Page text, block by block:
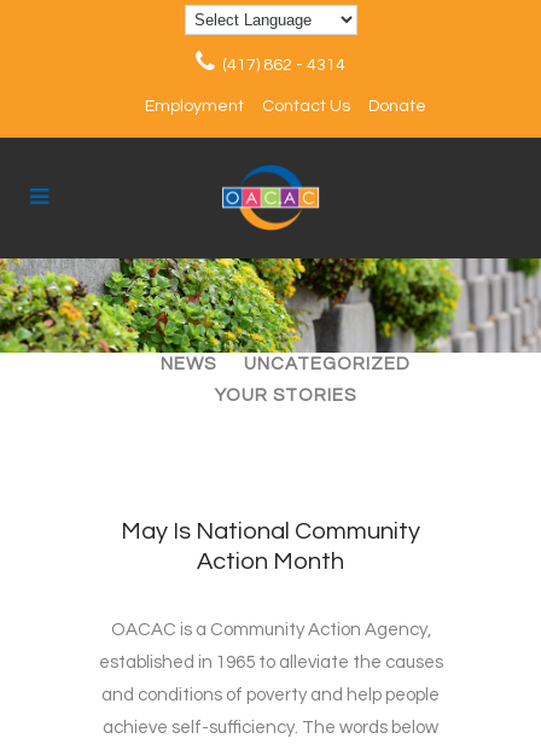
(417) 862 - 4314
Employment Contact Us Donate
ALL ARTICLES
EVENTS
NEWS
UNCATEGORIZED
YOUR STORIES
May Is National Community
Action Month
OACAC is a Community Action Agency,
established in 1965 to alleviate the causes
and conditions of poverty and help people
achieve self-sufficiency. The words below